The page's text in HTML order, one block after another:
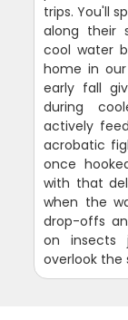
trips. You'll
along their
cool water
home in our
early fall
during
actively
acrobatic
once
with that
when the
drop-offs
on insects
overlook the